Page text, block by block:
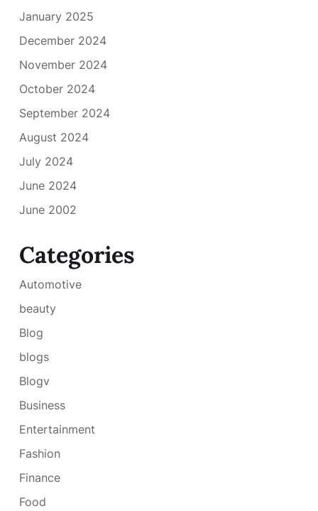
January 2025
December 2024
November 2024
October 2024
September 2024
August 2024
July 2024
June 2024
June 2002
Categories
Automotive
beauty
Blog
blogs
Blogv
Business
Entertainment
Fashion
Finance
Food